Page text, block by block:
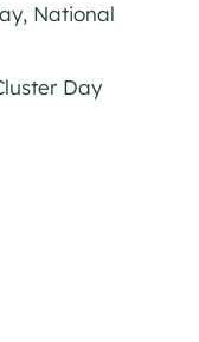
National
Day